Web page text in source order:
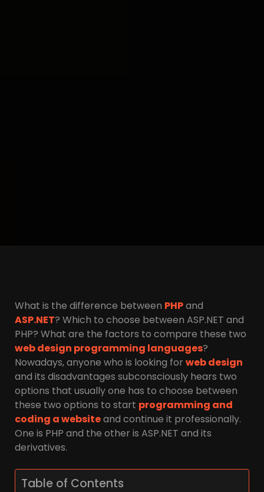
What is the difference between PHPand
ASP.NET? Which to choose between ASP.NET and
PHP? What are the factors to compare these two
web design programming languages?
Nowadays, anyone who is looking for web design
and its disadvantages subconsciously hears two
options that usually one has to choose between
these two options to start programming and
coding a websiteand continue it professionally.
One is PHP and the other is ASP.NET and its
derivatives.
Table of Contents